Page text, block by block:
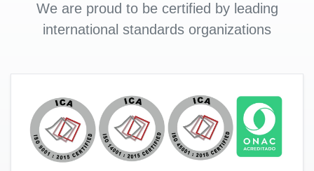
We are proud to be certified by leading
international standards organizations